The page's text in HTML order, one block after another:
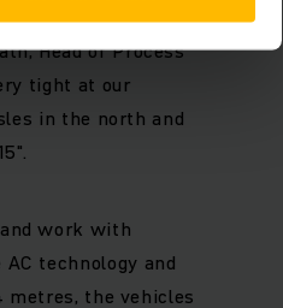
Head of Process
tight at our
in the north and
work with
technology and
the vehicles